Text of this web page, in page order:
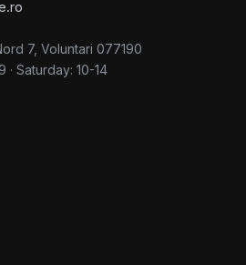
7, Voluntari 077190
· Saturday: 10-14